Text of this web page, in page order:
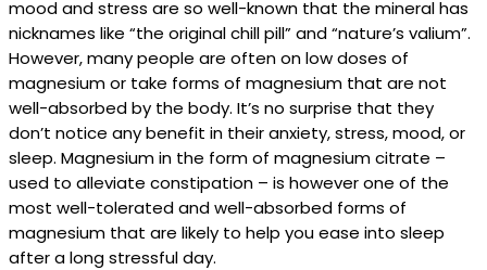
mood and stress are so well-known that the mineral has
nicknames like “the original chill pill” and “nature’s valium”.
However, many people are often on low doses of
magnesium or take forms of magnesium that are not
well-absorbed by the body. It’s no surprise that they
don’t notice any benefit in their anxiety, stress, mood, or
sleep. Magnesium in the form of magnesium citrate –
used to alleviate constipation – is however one of the
most well-tolerated and well-absorbed forms of
magnesium that are likely to help you ease into sleep
after a long stressful day.